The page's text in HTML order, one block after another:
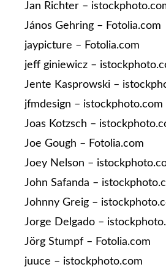
Jan Richter –
János Gehring – Fotolia.com
jaypicture – Fotolia.com
jeff giniewicz –
Jente Kasprowski –
jfmdesign – istockphoto.com
Joas Kotzsch –
Joe Gough – Fotolia.com
Joey Nelson –
John Safanda –
Johnny Greig –
Jorge Delgado –
Jörg Stumpf – Fotolia.com
juuce – istockphoto.com